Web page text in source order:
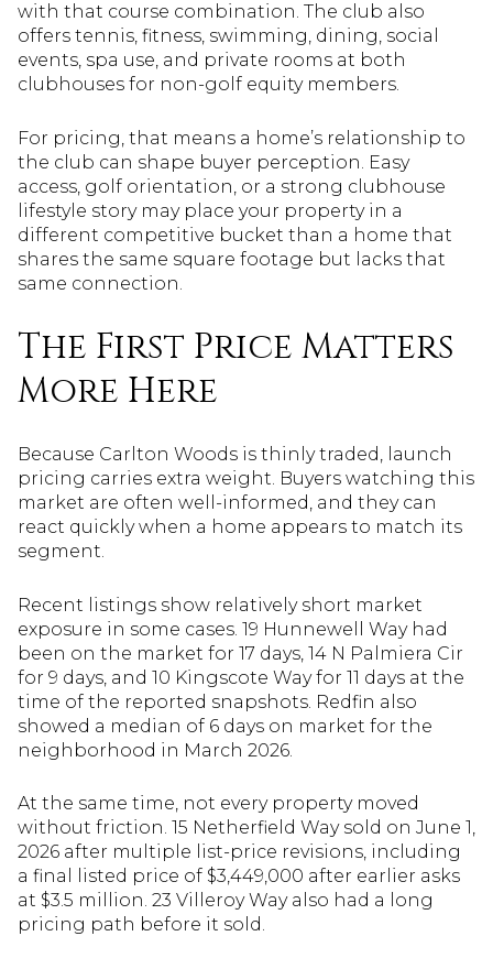
with that course combination. The club also
offers tennis, fitness, swimming, dining, social
events, spa use, and private rooms at both
clubhouses for non-golf equity members.
For pricing, that means a home’s relationship to
the club can shape buyer perception. Easy
access, golf orientation, or a strong clubhouse
lifestyle story may place your property in a
different competitive bucket than a home that
shares the same square footage but lacks that
same connection.
The First Price Matters
More Here
Because Carlton Woods is thinly traded, launch
pricing carries extra weight. Buyers watching this
market are often well-informed, and they can
react quickly when a home appears to match its
segment.
Recent listings show relatively short market
exposure in some cases. 19 Hunnewell Way had
been on the market for 17 days, 14 N Palmiera Cir
for 9 days, and 10 Kingscote Way for 11 days at the
time of the reported snapshots. Redfin also
showed a median of 6 days on market for the
neighborhood in March 2026.
At the same time, not every property moved
without friction. 15 Netherfield Way sold on June 1,
2026 after multiple list-price revisions, including
a final listed price of $3,449,000 after earlier asks
at $3.5 million. 23 Villeroy Way also had a long
pricing path before it sold.